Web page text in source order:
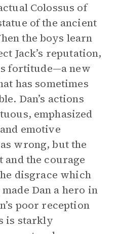
Colossus of
of the ancient
the boys learn
Jack’s reputation,
fortitude—a new
has sometimes
Dan’s actions
emphasized
emotive
wrong, but the
the courage
disgrace which
Dan a hero in
poor reception
is starkly